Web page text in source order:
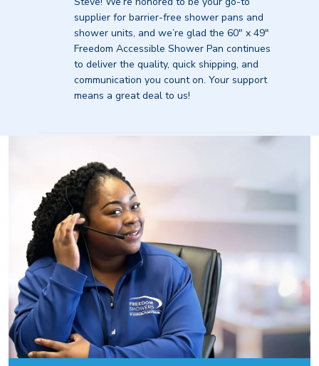
Review
Freedom
Showers
2026
supplier for barrier-free shower pans and
shower units, and we’re glad the 60" x 49"
Freedom Accessible Shower Pan continues
to deliver the quality, quick shipping, and
communication you count on. Your support
means a great deal to us!